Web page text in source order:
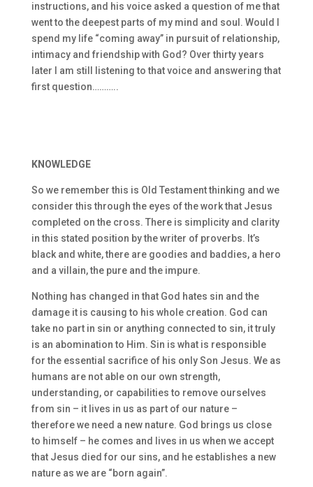
instructions, and his voice asked a question of me that
went to the deepest parts of my mind and soul. Would I
spend my life “coming away” in pursuit of relationship,
intimacy and friendship with God? Over thirty years
later I am still listening to that voice and answering that
first question………..
KNOWLEDGE
So we remember this is Old Testament thinking and we
consider this through the eyes of the work that Jesus
completed on the cross. There is simplicity and clarity
in this stated position by the writer of proverbs. It’s
black and white, there are goodies and baddies, a hero
and a villain, the pure and the impure.
Nothing has changed in that God hates sin and the
damage it is causing to his whole creation. God can
take no part in sin or anything connected to sin, it truly
is an abomination to Him. Sin is what is responsible
for the essential sacrifice of his only Son Jesus. We as
humans are not able on our own strength,
understanding, or capabilities to remove ourselves
from sin – it lives in us as part of our nature –
therefore we need a new nature. God brings us close
to himself – he comes and lives in us when we accept
that Jesus died for our sins, and he establishes a new
nature as we are “born again”.